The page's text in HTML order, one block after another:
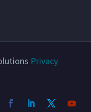
Privacy